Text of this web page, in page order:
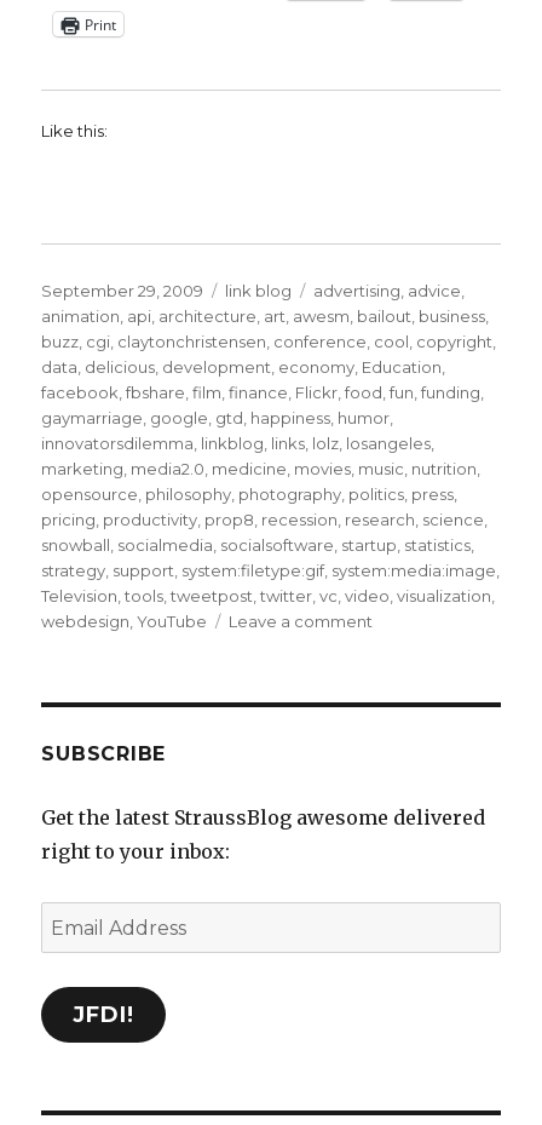
Print
Like this:
Posted
on
September 29, 2009 Categories
link blog Tags
advertising advice
animation api architecture art awesm bailout business
buzz cgi claytonchristensen conference cool copyright
data delicious development economy Education
facebook ,fbshare ,film ,finance Flickr ,food ,fun ,funding
gaymarriage google gtd happiness humor
innovatorsdilemma linkblog links lolz losangeles
marketing media2.0 medicine movies music nutrition
opensource philosophy photography politics press
pricing productivity prop8 recession research science
snowball socialmedia socialsoftware startup statistics
strategy support system:filetype:gif, system:media:image
Television ,tools ,tweetpost ,twitter ,vc ,video ,visualization
webdesign ,YouTube Leave a comment
8th
SUBSCRIBE
Get the latest StraussBlog awesome delivered
right to your inbox:
Email
Address
JFDI!